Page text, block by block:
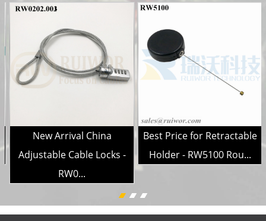
New Arrival China
Adjustable Cable Locks -
RW0...
Best Price for Retractable
Holder - RW5100 Rou...